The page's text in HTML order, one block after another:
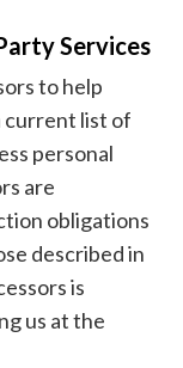
Services
to help
current list of
personal
are
obligations
described in
is
us at the